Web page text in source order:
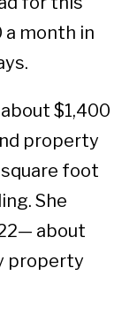
a month in
$1,400
property
foot
She
about
property